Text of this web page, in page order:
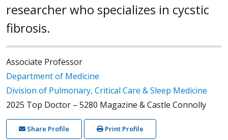
researcher who specializes in cycstic
fibrosis.
Associate Professor
Department of Medicine
Division of Pulmonary, Critical Care & Sleep Medicine
2025 Top Doctor – 5280 Magazine & Castle Connolly
Share Profile Print Profile